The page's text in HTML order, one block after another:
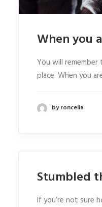
When you
You will
place. When you
by roncelia
Stumbled
If you’re not sure